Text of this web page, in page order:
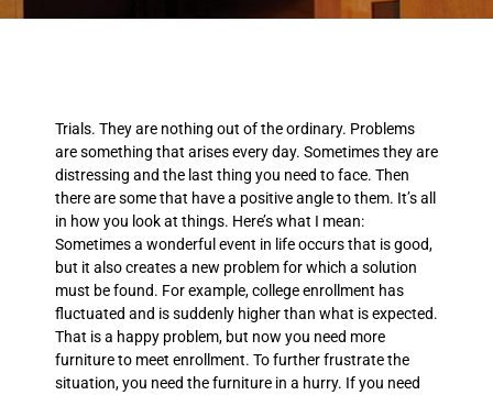
Trials. They are nothing out of the ordinary. Problems
are something that arises every day. Sometimes they are
distressing and the last thing you need to face. Then
there are some that have a positive angle to them. It’s all
in how you look at things. Here’s what I mean:
Sometimes a wonderful event in life occurs that is good,
but it also creates a new problem for which a solution
must be found. For example, college enrollment has
fluctuated and is suddenly higher than what is expected.
That is a happy problem, but now you need more
furniture to meet enrollment. To further frustrate the
situation, you need the furniture in a hurry. If you need